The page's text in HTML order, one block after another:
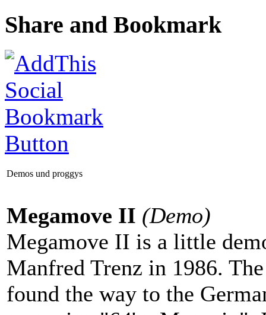
Share and Bookmark
Demos und proggys
Megamove II (Demo)
Megamove II is a little
Manfred Trenz in 1986.
found the way to the